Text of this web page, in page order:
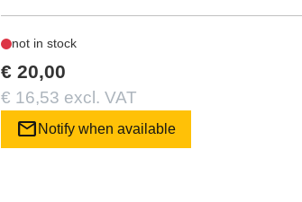
not in stock
€ 20,00
€ 16,53 excl. VAT
mail Notify when available